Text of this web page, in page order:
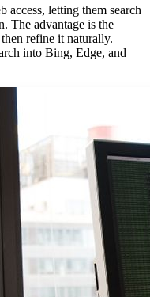
access, letting them search
The advantage is the
refine it naturally.
into Bing, Edge, and